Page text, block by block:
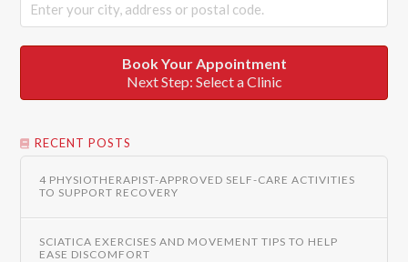
Book Your Appointment
Next Step: Select a Clinic
RECENT POSTS
4 PHYSIOTHERAPIST-APPROVED SELF-CARE ACTIVITIES
TO SUPPORT RECOVERY
SCIATICA EXERCISES AND MOVEMENT TIPS TO HELP
EASE DISCOMFORT